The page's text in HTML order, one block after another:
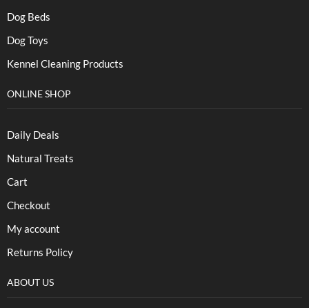
Dog Beds
Dog Toys
Kennel Cleaning Products
ONLINE SHOP
Daily Deals
Natural Treats
Cart
Checkout
My account
Returns Policy
ABOUT US